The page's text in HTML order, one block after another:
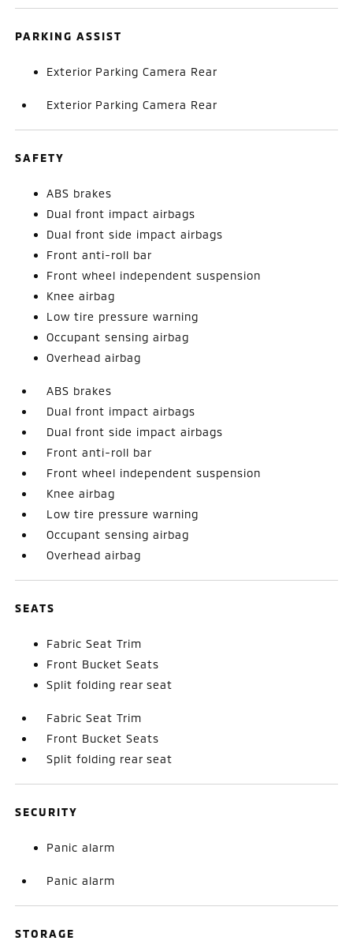
PARKING ASSIST
Exterior Parking Camera Rear
Exterior Parking Camera Rear
SAFETY
ABS brakes
Dual front impact airbags
Dual front side impact airbags
Front anti-roll bar
Front wheel independent suspension
Knee airbag
Low tire pressure warning
Occupant sensing airbag
Overhead airbag
ABS brakes
Dual front impact airbags
Dual front side impact airbags
Front anti-roll bar
Front wheel independent suspension
Knee airbag
Low tire pressure warning
Occupant sensing airbag
Overhead airbag
SEATS
Fabric Seat Trim
Front Bucket Seats
Split folding rear seat
Fabric Seat Trim
Front Bucket Seats
Split folding rear seat
SECURITY
Panic alarm
Panic alarm
STORAGE